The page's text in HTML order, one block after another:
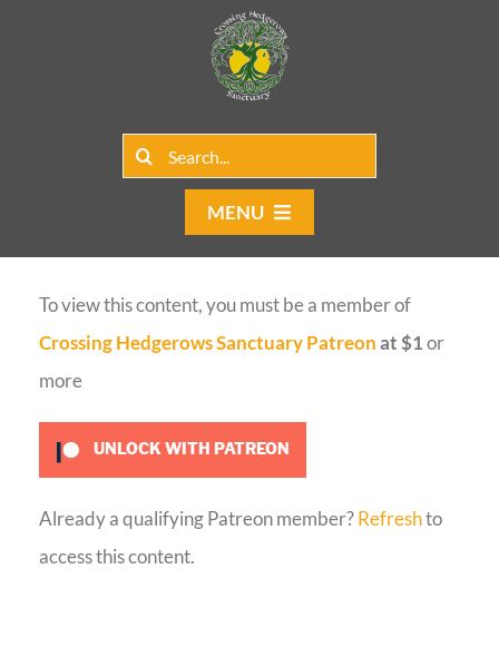
Search
MENU
Home
Group Rentals
To view this content, you must be a member of
Crossing Hedgerows Sanctuary Patreonat $1or
more
UNLOCK WITH PATREON
Already a qualifying Patreon member?Refreshto
access this content.